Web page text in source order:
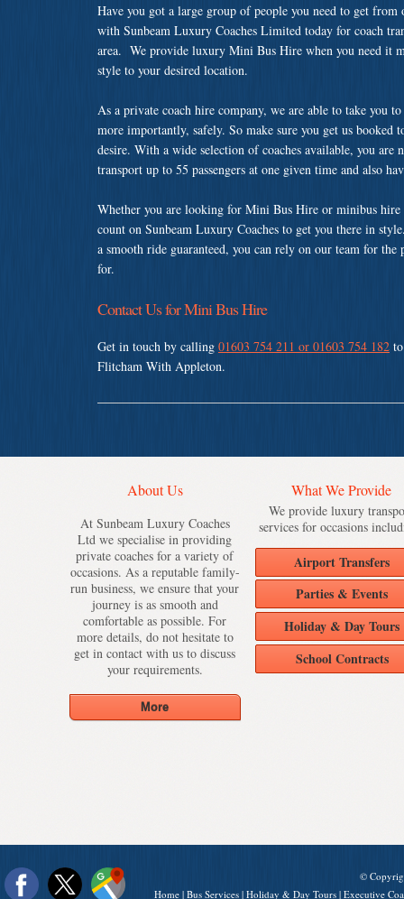
Have you got a large group of people you need to get
with Sunbeam Luxury Coaches Limited today for coach
area. We provide luxury Mini Bus Hire when you need it
style to your desired location.
As a private coach hire company, we are able to take you
more importantly, safely. So make sure you get us booked
desire. With a wide selection of coaches available, you
transport up to 55 passengers at one given time and also
Whether you are looking for Mini Bus Hire or minibus
count on Sunbeam Luxury Coaches to get you there in
a smooth ride guaranteed, you can rely on our team for
for.
Contact Us for Mini Bus Hire
Get in touch by calling 01603 754 211 or 01603 754 182
Flitcham With Appleton.
About Us
At Sunbeam Luxury Coaches
Ltd we specialise in providing
private coaches for a variety of
occasions. As a reputable family-
run business, we ensure that your
journey is as smooth and
comfortable as possible. For
more details, do not hesitate to
get in contact with us to discuss
your requirements.
What We Provide
We provide luxury
services for occasions
Airport Transfers
Parties & Events
Holiday & Day Tours
School Contracts
©
Home | Bus Services | Holiday & Day Tours | Executive